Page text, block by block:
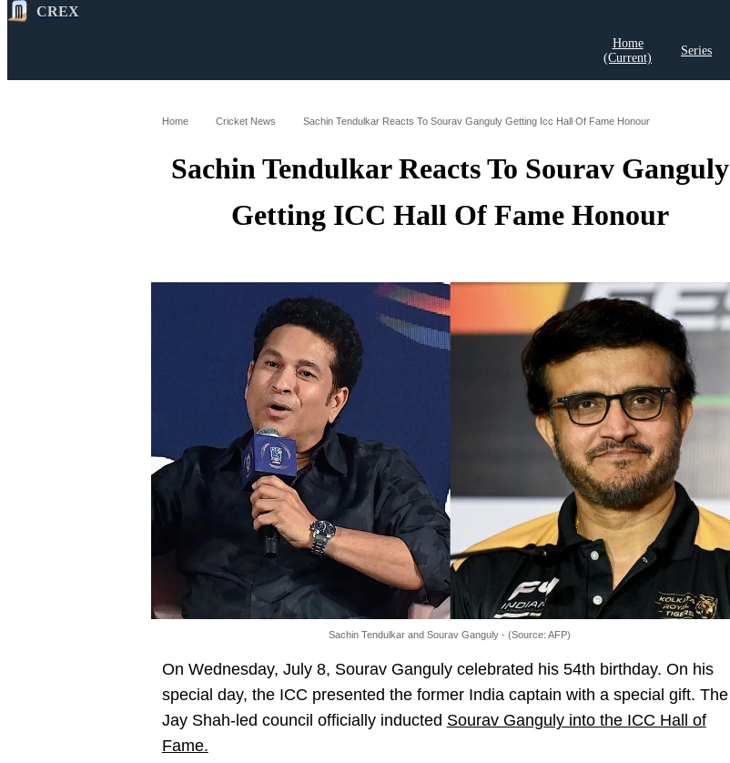
CREX
Home
(current)
Series
Home Cricket News Sachin Tendulkar Reacts To Sourav Ganguly Getting Icc Hall Of Fame Honour
Sachin Tendulkar Reacts To Sourav Ganguly
Getting ICC Hall Of Fame Honour
Sachin Tendulkar and Sourav Ganguly - (Source: AFP)
On Wednesday, July 8, Sourav Ganguly celebrated his 54th birthday. On his
special day, the ICC presented the former India captain with a special gift. The
Jay Shah-led council officially inducted Sourav Ganguly into the ICC Hall of
Fame.